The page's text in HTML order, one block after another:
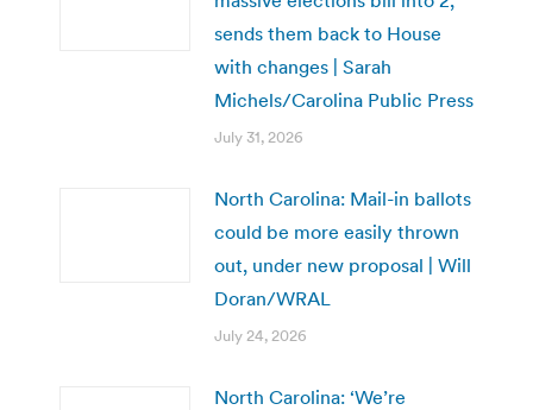
sends them back to House
with changes | Sarah
Michels/Carolina Public Press
July 31, 2026
North Carolina: Mail-in ballots
could be more easily thrown
out, under new proposal | Will
Doran/WRAL
July 24, 2026
North Carolina: ‘We’re